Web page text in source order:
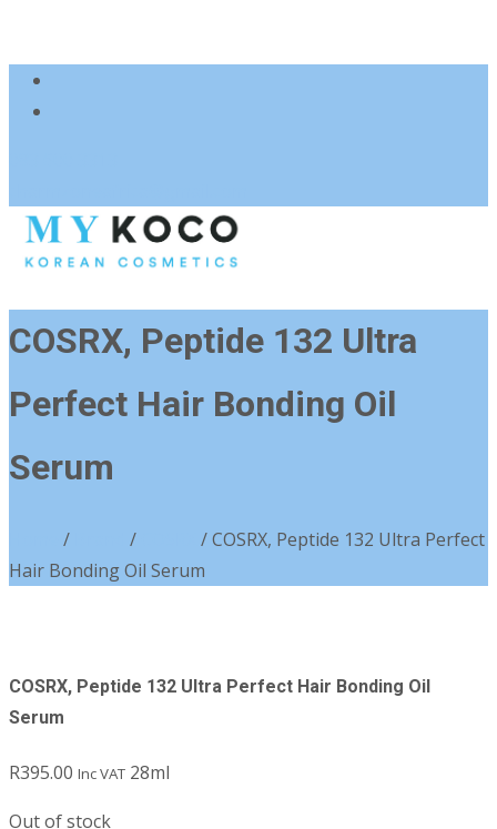
COSRX, Peptide 132 Ultra
Perfect Hair Bonding Oil
Serum
/ /
/ COSRX, Peptide 132 Ultra Perfect
Hair Bonding Oil Serum
COSRX, Peptide 132 Ultra Perfect Hair Bonding Oil
Serum
R395.00 Inc VAT 28ml
Out of stock